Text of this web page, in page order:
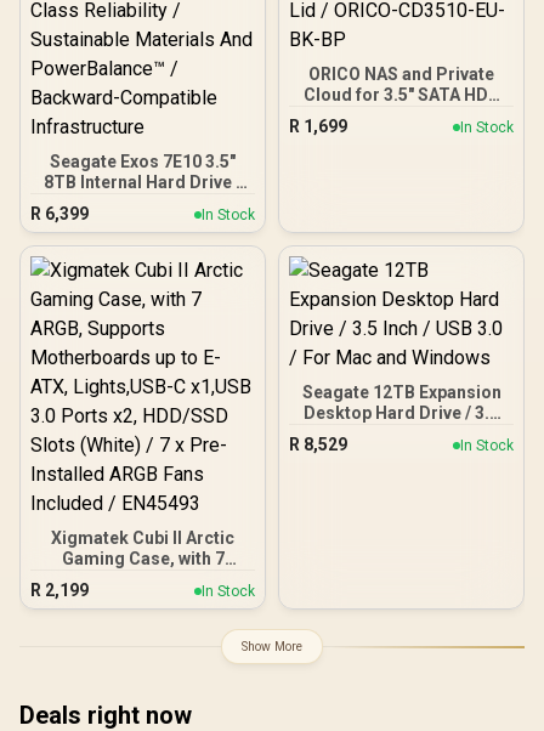
Seagate Exos 7E10 3.5"
8TB Internal Hard Drive /
256MB Cache / 7200R
RPM Spindle Speed / Up
to 255MB/s Data Transfer
/ SATA 6Gb/s Interface /
Mozaic™ Technology
Platform / Enterprise-
Class Reliability /
Sustainable Materials And
PowerBalance™ /
Backward-Compatible
Infrastructure
R 6,399 In Stock
ORICO NAS and Private
Cloud for 3.5" SATA HDD
Networkable Enclosure
Lid / ORICO-CD3510-EU-
BK-BP
R 1,699 In Stock
Xigmatek Cubi II Arctic
Gaming Case, with 7
ARGB, Supports
Motherboards up to E-
3.0 Ports x2, HDD/SSD
Slots (White) / 7 x Pre-
Included / EN45493
R 2,199 In Stock
Seagate 12TB Expansion
Desktop Hard Drive / 3.5
Inch / USB 3.0 / For Mac
and Windows
R 8,529 In Stock
Show More
Deals right now